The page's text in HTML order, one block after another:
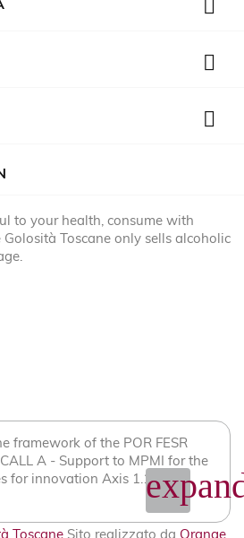



to your health, consume with
Toscane only sells alcoholic
framework of the POR FESR
A - Support to MPMI for the
for innovation Axis 1.1.2